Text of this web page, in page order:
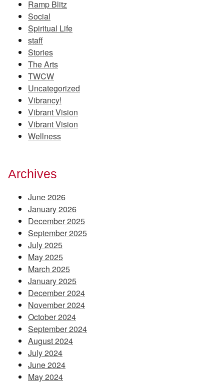
Ramp Blitz
Social
Spiritual Life
staff
Stories
The Arts
TWCW
Uncategorized
Vibrancy!
Vibrant Vision
Vibrant Vision
Wellness
Archives
June 2026
January 2026
December 2025
September 2025
July 2025
May 2025
March 2025
January 2025
December 2024
November 2024
October 2024
September 2024
August 2024
July 2024
June 2024
May 2024